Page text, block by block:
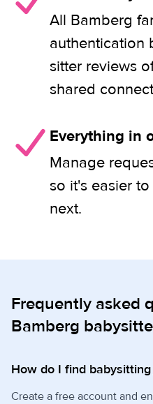
All Bamberg
authentication
sitter reviews
shared
Everything in
Manage
so it's easier
next.
Frequently asked
Bamberg
How do I find
Create a free account and